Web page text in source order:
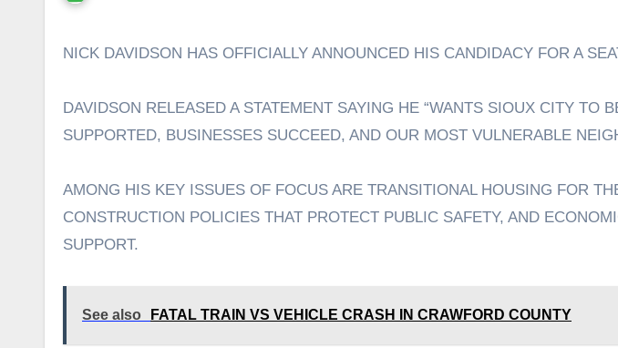
NICK DAVIDSON HAS OFFICIALLY ANNOUNCED HIS CANDIDACY FOR A
DAVIDSON RELEASED A STATEMENT SAYING HE “WANTS SIOUX CITY TO
SUPPORTED, BUSINESSES SUCCEED, AND OUR MOST VULNERABLE
AMONG HIS KEY ISSUES OF FOCUS ARE TRANSITIONAL HOUSING FOR
CONSTRUCTION POLICIES THAT PROTECT PUBLIC SAFETY, AND
SUPPORT.
See also FATAL TRAIN VS VEHICLE CRASH IN CRAWFORD COUNTY